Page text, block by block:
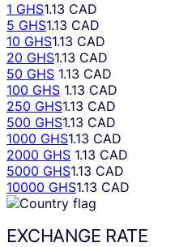
1 GHS1.13 CAD
5 GHS1.13 CAD
10 GHS1.13 CAD
20 GHS1.13 CAD
50 GHS 1.13 CAD
100 GHS 1.13 CAD
250 GHS1.13 CAD
500 GHS1.13 CAD
1000 GHS1.13 CAD
2000 GHS 1.13 CAD
5000 GHS1.13 CAD
10000 GHS1.13 CAD
EXCHANGE RATE